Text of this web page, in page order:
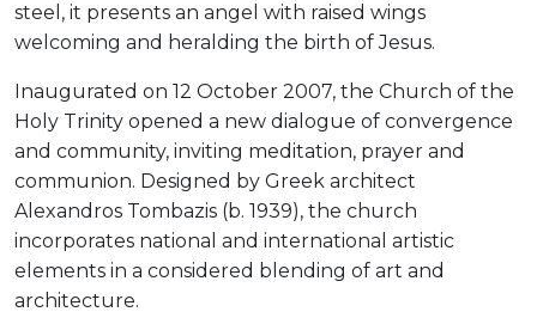
steel, it presents an angel with raised wings
welcoming and heralding the birth of Jesus.
Inaugurated on 12 October 2007, the Church of the
Holy Trinity opened a new dialogue of convergence
and community, inviting meditation, prayer and
communion. Designed by Greek architect
Alexandros Tombazis (b. 1939), the church
incorporates national and international artistic
elements in a considered blending of art and
architecture.